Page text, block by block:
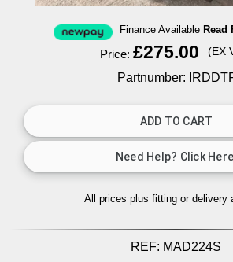
Finance Available Read
Price: £275.00 (EX
Partnumber:
All prices plus fitting or delivery
REF: MAD224S